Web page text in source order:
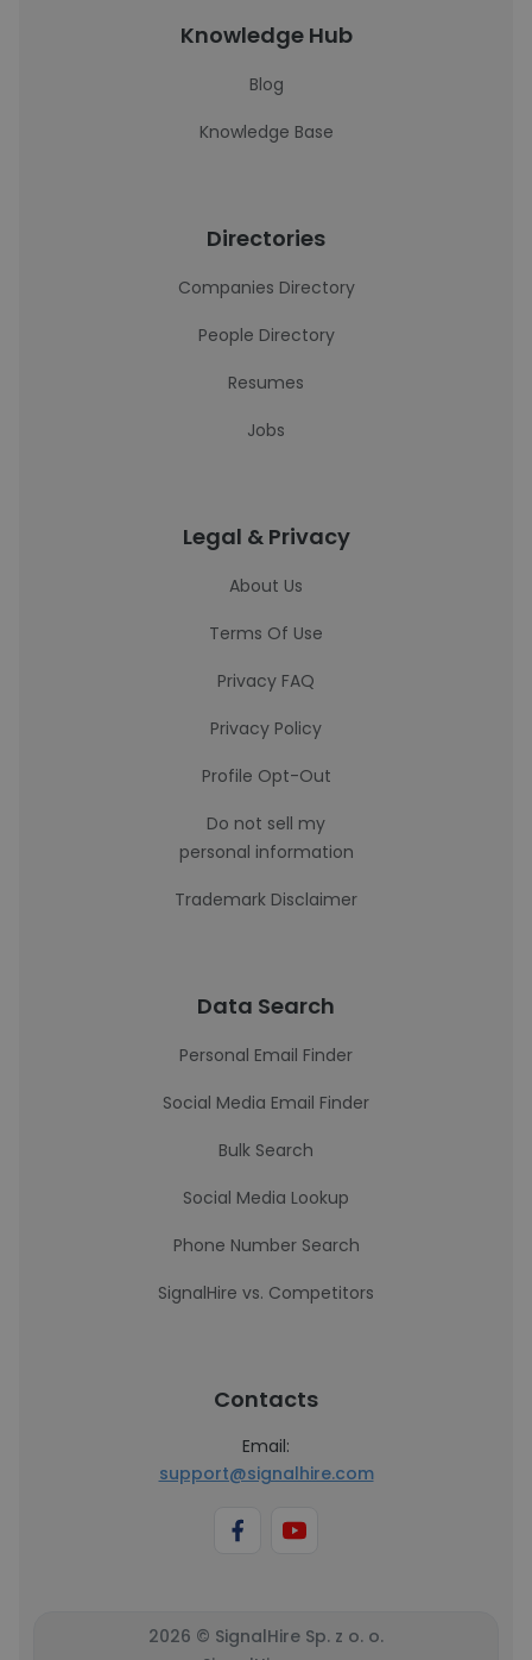
Knowledge Hub
Blog
Knowledge Base
Directories
Companies Directory
People Directory
Resumes
Jobs
Legal & Privacy
About Us
Terms Of Use
Privacy FAQ
Privacy Policy
Profile Opt-Out
Do not sell my
personal information
Trademark Disclaimer
Data Search
Personal Email Finder
Social Media Email Finder
Bulk Search
Social Media Lookup
Phone Number Search
SignalHire vs. Competitors
Contacts
Email:
support@signalhire.com
2026 © SignalHire Sp. z o. o.